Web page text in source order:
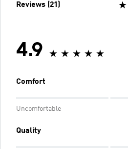
Reviews (21)
4.9
Comfort
Uncomfortable
Quality